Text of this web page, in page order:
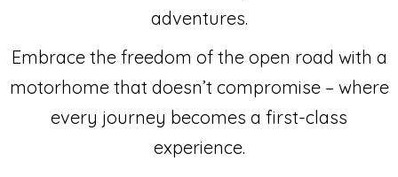
adventures.
Embrace the freedom of the open road with a
motorhome that doesn’t compromise – where
every journey becomes a first-class
experience.